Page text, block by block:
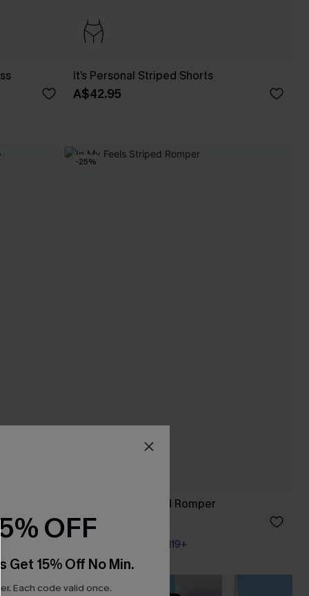
It’s Personal Striped Shorts
A$42.95
-25%
In My Feels Striped Romper
A$32.21
Pair Up & Free Gift $119+
NEW
OFF
Get 15% Off No Min.
Each code valid once.